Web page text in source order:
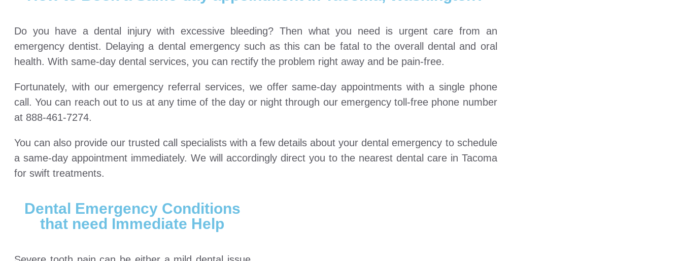
Do you have a dental injury with excessive bleeding? Then what you need is urgent care from an
emergency dentist. Delaying a dental emergency such as this can be fatal to the overall dental and oral
health. With same-day dental services, you can rectify the problem right away and be pain-free.
Fortunately, with our emergency referral services, we offer same-day appointments with a single phone
call. You can reach out to us at any time of the day or night through our emergency toll-free phone number
at 888-461-7274.
You can also provide our trusted call specialists with a few details about your dental emergency to schedule
a same-day appointment immediately. We will accordingly direct you to the nearest dental care in Tacoma
for swift treatments.
Dental Emergency Conditions
that need Immediate Help